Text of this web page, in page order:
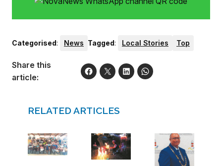
Categorised: News Tagged: Local Stories Top
Share this
article:
RELATED ARTICLES